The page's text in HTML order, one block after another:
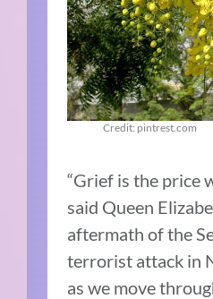
Credit: pintrest.com
“Grief is the price
said Queen
aftermath of the
terrorist attack in
as we move